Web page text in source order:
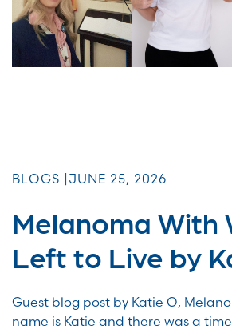
BLOGS | JUNE 25, 2026
Melanoma With
Left to Live by
Guest blog post by Katie O,
name is Katie and there was a